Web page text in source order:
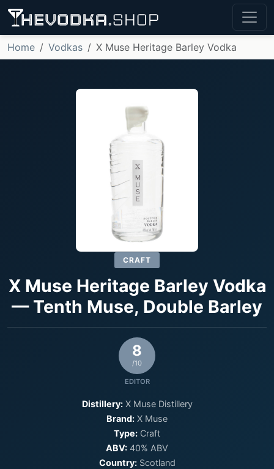
Home Vodkas X Muse Heritage Barley Vodka
CRAFT
X Muse Heritage Barley Vodka
— Tenth Muse, Double Barley
8
/10
EDITOR
Distillery:X Muse Distillery
Brand: X Muse
Type: Craft
ABV: 40% ABV
Country:Scotland